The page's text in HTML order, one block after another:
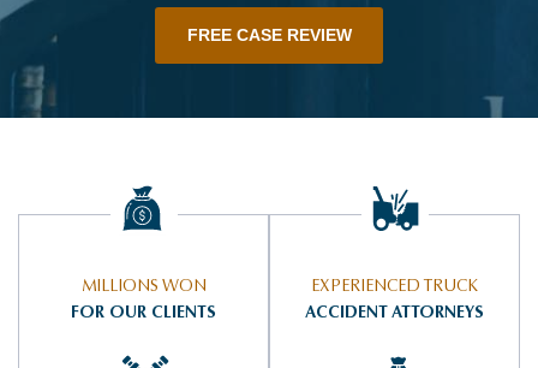
FREE CASE REVIEW
MILLIONS WON
FOR OUR CLIENTS
EXPERIENCED TRUCK
ACCIDENT ATTORNEYS